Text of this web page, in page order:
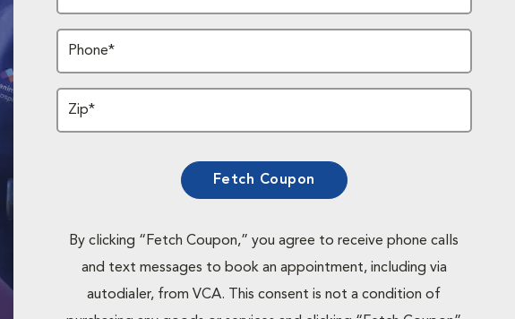
Phone*
Zip*
Fetch Coupon
By clicking “Fetch Coupon,” you agree to receive phone calls
and text messages to book an appointment, including via
autodialer, from VCA. This consent is not a condition of